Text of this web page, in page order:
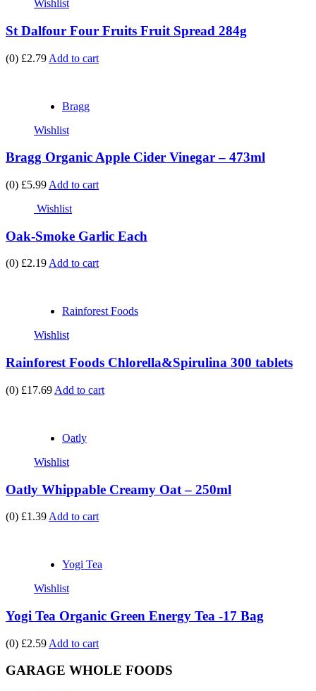
Wishlist
St Dalfour Four Fruits Fruit Spread 284g
(0) £2.79 Add to cart
Bragg
Wishlist
Bragg Organic Apple Cider Vinegar – 473ml
(0) £5.99 Add to cart
Wishlist
Oak-Smoke Garlic Each
(0) £2.19 Add to cart
Rainforest Foods
Wishlist
Rainforest Foods Chlorella&Spirulina 300 tablets
(0) £17.69 Add to cart
Oatly
Wishlist
Oatly Whippable Creamy Oat – 250ml
(0) £1.39 Add to cart
Yogi Tea
Wishlist
Yogi Tea Organic Green Energy Tea -17 Bag
(0) £2.59 Add to cart
GARAGE WHOLE FOODS